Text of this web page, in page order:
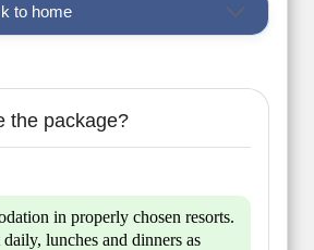
to home
the package?
in properly chosen resorts.
lunches and dinners as